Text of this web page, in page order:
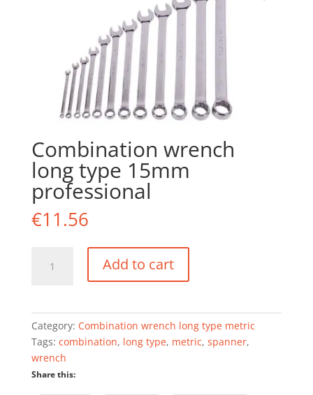
Combination wrench
long type 15mm
professional
€11.56
wrench
professional
quantity
Add to cart
Category: Combination wrench long type metric
Tags: combination, long type, metric, spanner,
wrench
Share this: